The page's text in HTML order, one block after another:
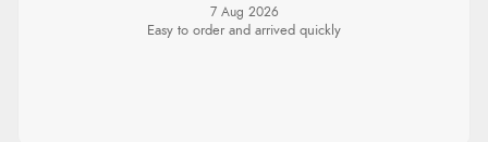
7 Aug 2026
Easy to order and arrived quickly